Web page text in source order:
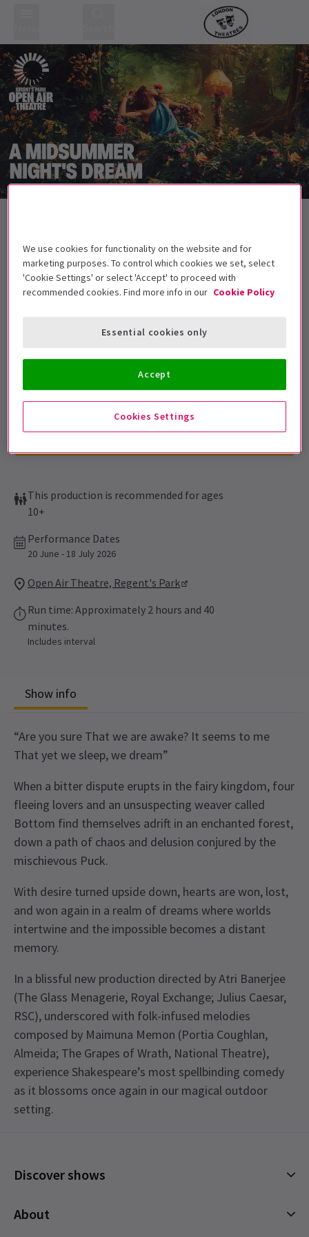
Are you sure that we are awake?
Get on the list
This production is recommended for ages
10+
Performance Dates
20 June - 18 July 2026
Open Air Theatre, Regent's Park
Run time: Approximately 2 hours and 40
minutes.
Includes interval
Show info
“Are you sure That we are awake? It seems to me
That yet we sleep, we dream”
When a bitter dispute erupts in the fairy kingdom, four
fleeing lovers and an unsuspecting weaver called
Bottom find themselves adrift in an enchanted forest,
down a path of chaos and delusion conjured by the
mischievous Puck.
With desire turned upside down, hearts are won, lost,
and won again in a realm of dreams where worlds
intertwine and the impossible becomes a distant
memory.
In a blissful new production directed by Atri Banerjee
(The Glass Menagerie, Royal Exchange; Julius Caesar,
RSC), underscored with folk-infused melodies
composed by Maimuna Memon (Portia Coughlan,
Almeida; The Grapes of Wrath, National Theatre),
experience Shakespeare’s most spellbinding comedy
as it blossoms once again in our magical outdoor
setting.
Discover shows
About
We use cookies for functionality on the website and for
marketing purposes. To control which cookies we set, select
'Cookie Settings' or select 'Accept' to proceed with
recommended cookies. Find more info in our Cookie Policy
Cookies Settings
Essential cookies only
Accept